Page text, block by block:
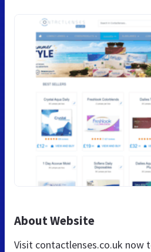
About Website
Visit contactlenses.co.uk now